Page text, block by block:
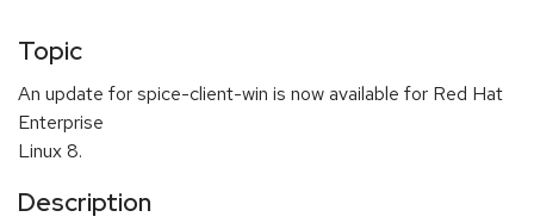
Topic
An update for spice-client-win is now available for Red Hat
Enterprise
Linux 8.
Description